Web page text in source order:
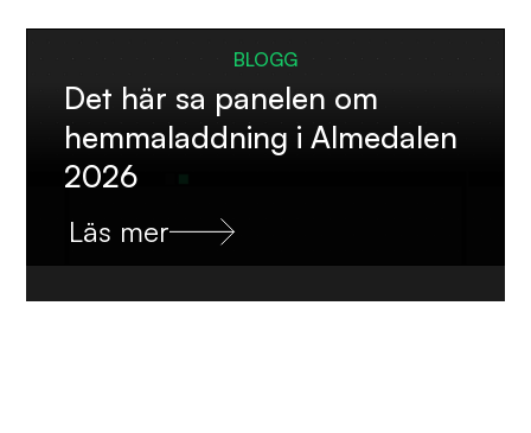
BLOGG
Det här sa panelen om
hemmaladdning i Almedalen
2026
Läs mer